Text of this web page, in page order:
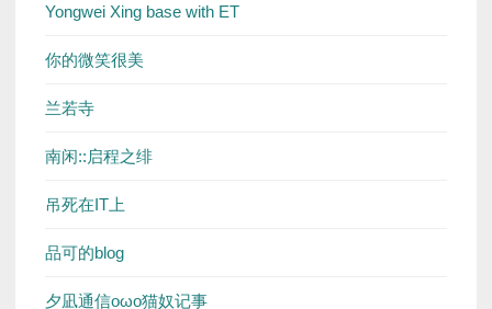
Yongwei Xing base with ET
你的微笑很美
兰若寺
南闲::启程之绯
吊死在IT上
品可的blog
夕凪通信oωo猫奴记事